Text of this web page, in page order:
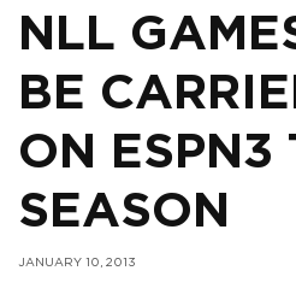
NLL
BE
ON ESPN3
SEASON
JANUARY 10, 2013